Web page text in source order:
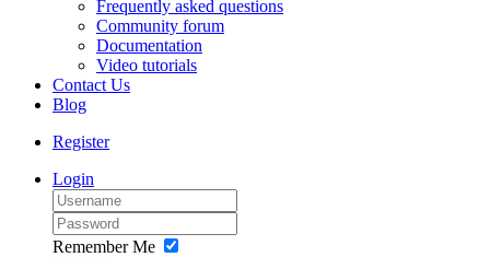
Frequently asked questions
Community forum
Documentation
Video tutorials
Contact Us
Blog
Register
Login
Remember Me